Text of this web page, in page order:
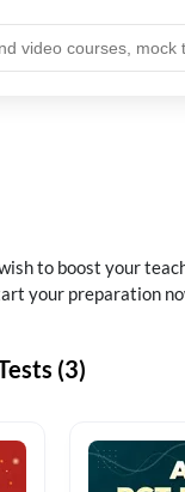
to boost your
your preparation
(3)